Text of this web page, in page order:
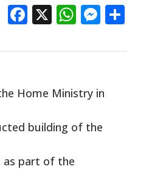
Facebook
X
Home Ministry in
building of the
as part of the